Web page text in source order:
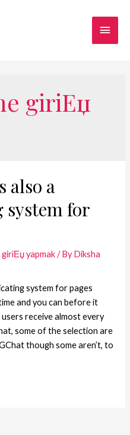
giriЕџ
also a
for
yapmak/ ByDiksha
system for pages
and you can before it
receive almost every
some of the selection are
though some aren’t, to